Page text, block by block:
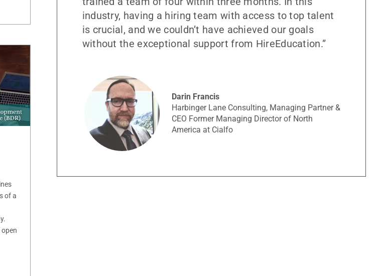
of a
industry, having a hiring team with access to top talent
is crucial, and we couldn’t have achieved our goals
without the exceptional support from HireEducation.”
Darin Francis
Harbinger Lane Consulting, Managing Partner &
CEO Former Managing Director of North
America at Cialfo